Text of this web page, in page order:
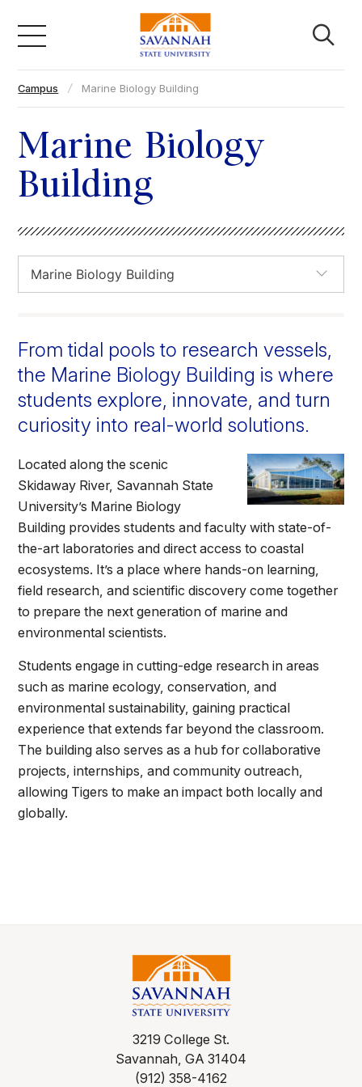
content
Academics
Admissions & Aid
About
Athletics
Quick Links
University Events
Class Schedules
Campus Directory
Emergency Alerts
Academic Calendars
PAWS Portal
EAB Navigate
Online Catalog
Apply Now
Transcript Request
Webmail
D2L Brightspace
Virtual Tour
Campus Marine Biology Building
Marine Biology
Building
From tidal pools to research vessels,
the Marine Biology Building is where
students explore, innovate, and turn
curiosity into real-world solutions.
Located along the scenic
Skidaway River, Savannah State
University’s Marine Biology
Building provides students and faculty with state-of-
the-art laboratories and direct access to coastal
ecosystems. It’s a place where hands-on learning,
field research, and scientific discovery come together
to prepare the next generation of marine and
environmental scientists.
Students engage in cutting-edge research in areas
such as marine ecology, conservation, and
environmental sustainability, gaining practical
experience that extends far beyond the classroom.
The building also serves as a hub for collaborative
projects, internships, and community outreach,
allowing Tigers to make an impact both locally and
globally.
3219 College St.
Savannah, GA 31404
(912) 358-4162